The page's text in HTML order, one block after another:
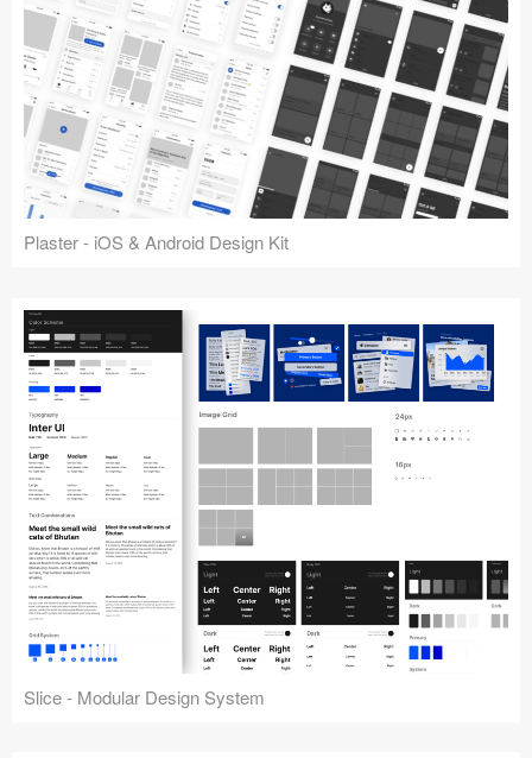
Plaster - iOS & Android Design Kit
Slice - Modular Design System